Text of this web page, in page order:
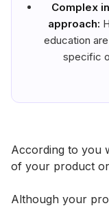
Complex
approach:
education
specific
According to you
of your product
Although your